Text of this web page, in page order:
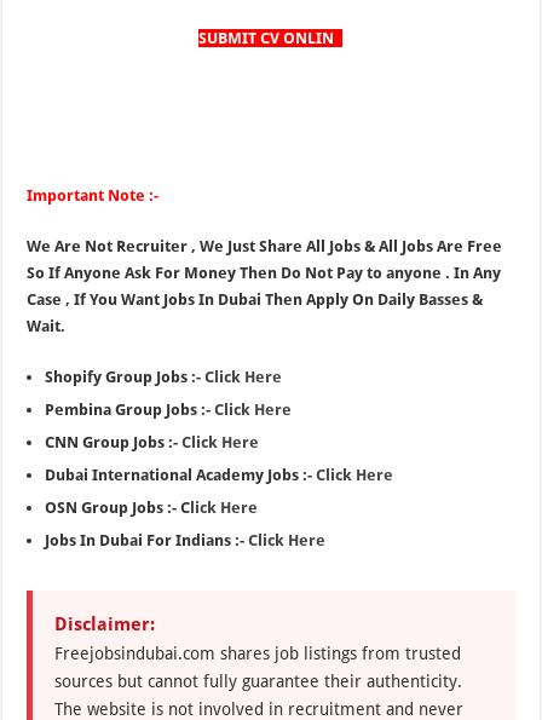
SUBMIT CV ONLIN
Important Note :-
We Are Not Recruiter , We Just Share All Jobs & All Jobs Are Free
So If Anyone Ask For Money Then Do Not Pay to anyone . In Any
Case , If You Want Jobs In Dubai Then Apply On Daily Basses &
Wait.
Shopify Group Jobs :-Click Here
Pembina Group Jobs :-Click Here
CNN Group Jobs :-Click Here
Dubai International Academy Jobs :-Click Here
OSN Group Jobs :- C lick Here
Jobs In Dubai For Indians :-Click Here
Disclaimer:
Freejobsindubai.com shares job listings from trusted
sources but cannot fully guarantee their authenticity.
The website is not involved in recruitment and never